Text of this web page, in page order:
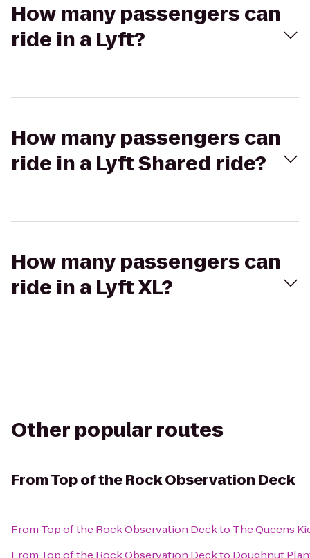
How many passengers can
ride in a Lyft?
How many passengers can
ride in a Lyft Shared ride?
How many passengers can
ride in a Lyft XL?
Other popular routes
FromTop of the Rock Observation Deck
From Top of the Rock Observation Deckto The Queens
From Top of the Rock Observation Deckto Doughnut